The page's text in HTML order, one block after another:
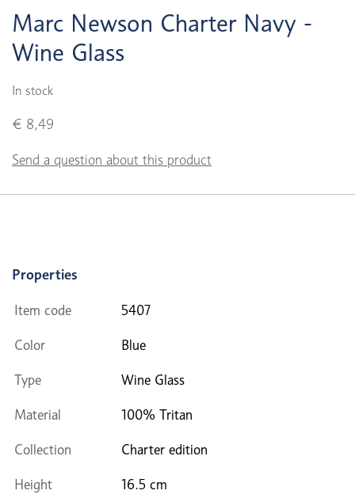
Marc Newson Charter Navy -
Wine Glass
In stock
€ 8,49
Send a question about this product
Properties
Item code 5407
Color Blue
Type Wine Glass
Material 100% Tritan
Collection Charter edition
Height 16.5 cm